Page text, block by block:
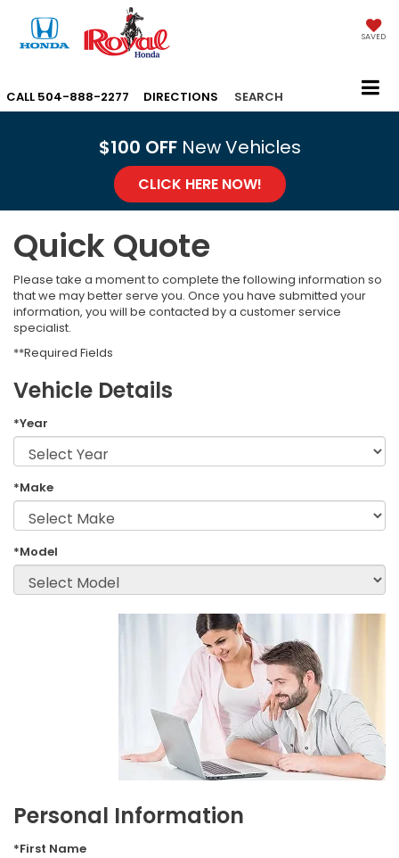
SAVED
CALL 504-888-2277 DIRECTIONS SEARCH
$100 OFF New Vehicles
CLICK HERE NOW!
Quick Quote
Please take a moment to complete the following information so
that we may better serve you. Once you have submitted your
information, you will be contacted by a customer service
specialist.
**Required Fields
Vehicle Details
*Year
*Make
*Model
Personal Information
*First Name